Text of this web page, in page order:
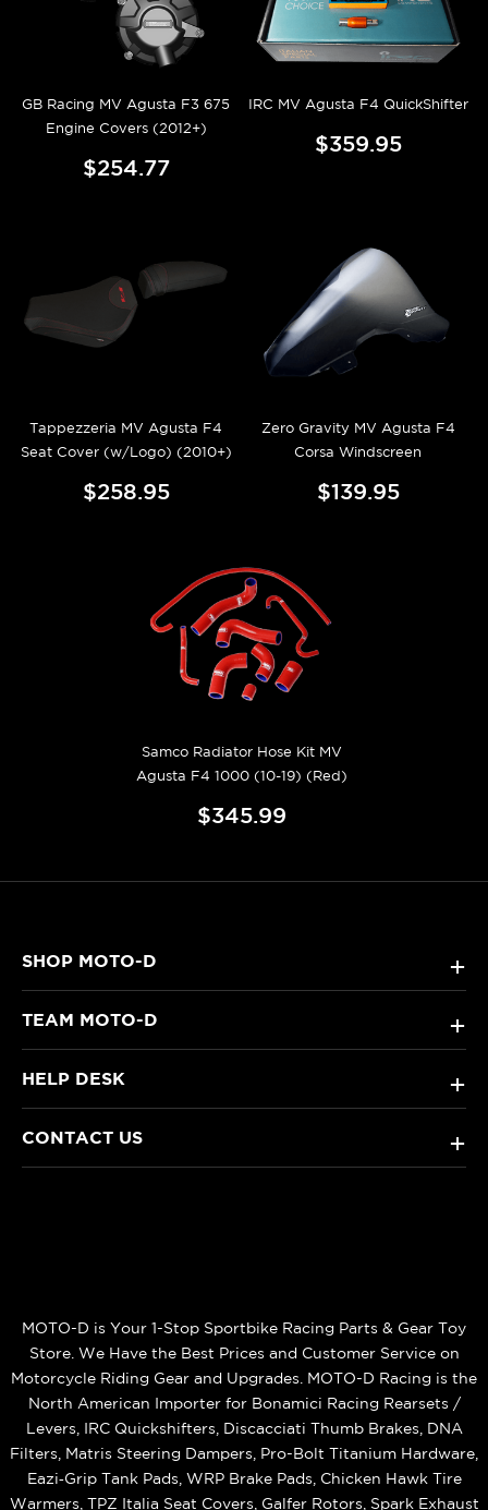
GB Racing MV Agusta F3 675
Engine Covers (2012+)
$254.77
IRC MV Agusta F4 QuickShifter
$359.95
Tappezzeria MV Agusta F4
Seat Cover (w/Logo) (2010+)
$258.95
Zero Gravity MV Agusta F4
Corsa Windscreen
$139.95
Samco Radiator Hose Kit MV
Agusta F4 1000 (10-19) (Red)
$345.99
SHOP MOTO-D +
TEAM MOTO-D +
HELP DESK +
CONTACT US +
MOTO-D is Your 1-Stop Sportbike Racing Parts & Gear Toy
Store. We Have the Best Prices and Customer Service on
Motorcycle Riding Gear and Upgrades. MOTO-D Racing is the
North American Importer for Bonamici Racing Rearsets /
Levers, IRC Quickshifters, Discacciati Thumb Brakes, DNA
Filters, Matris Steering Dampers, Pro-Bolt Titanium Hardware,
Eazi‑Grip Tank Pads, WRP Brake Pads, Chicken Hawk Tire
Warmers, TPZ Italia Seat Covers, Galfer Rotors, Spark Exhaust